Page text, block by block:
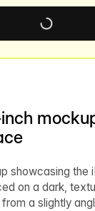
inch
showcasing the
on a dark,
a slightly